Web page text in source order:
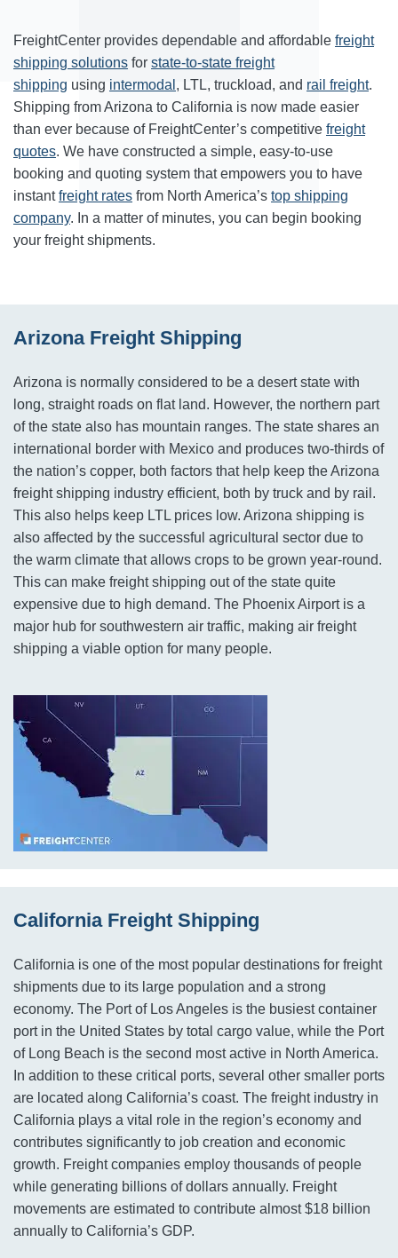
FreightCenter provides dependable and affordable freight
shipping solutions for state-to-state freight
shipping using intermodal , LTL, truckload, and rail freight.
Shipping from Arizona to California is now made easier
than ever because of FreightCenter’s competitive freight
quotes. We have constructed a simple, easy-to-use
booking and quoting system that empowers you to have
instantfreight rates from North America’s top shipping
company. In a matter of minutes, you can begin booking
your freight shipments.
Arizona Freight Shipping
Arizona is normally considered to be a desert state with
long, straight roads on flat land. However, the northern part
of the state also has mountain ranges. The state shares an
international border with Mexico and produces two-thirds of
the nation’s copper, both factors that help keep the Arizona
freight shipping industry efficient, both by truck and by rail.
This also helps keep LTL prices low. Arizona shipping is
also affected by the successful agricultural sector due to
the warm climate that allows crops to be grown year-round.
This can make freight shipping out of the state quite
expensive due to high demand. The Phoenix Airport is a
major hub for southwestern air traffic, making air freight
shipping a viable option for many people.
California Freight Shipping
California is one of the most popular destinations for freight
shipments due to its large population and a strong
economy. The Port of Los Angeles is the busiest container
port in the United States by total cargo value, while the Port
of Long Beach is the second most active in North America.
In addition to these critical ports, several other smaller ports
are located along California’s coast. The freight industry in
California plays a vital role in the region’s economy and
contributes significantly to job creation and economic
growth. Freight companies employ thousands of people
while generating billions of dollars annually. Freight
movements are estimated to contribute almost $18 billion
annually to California’s GDP.